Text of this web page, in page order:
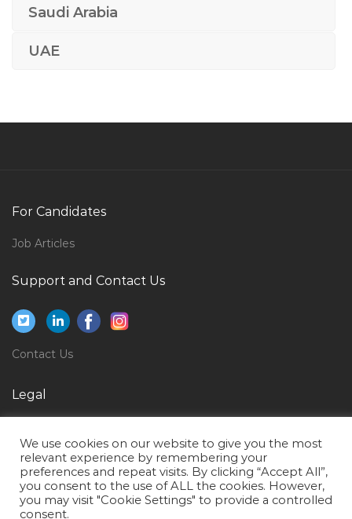
Lending Manager Jobs in Qatar
Fresher Document Controller Jobs in Qatar
Structural Engineer Design Piling Design Jobs in
Qatar
Desktop Support Engineer It Help Desk Jobs in Qatar
Saudi Arabia
UAE
For Candidates
Job Articles
Support and Contact Us
Contact Us
Legal
Terms of Use
We use cookies on our website to give you the most
relevant experience by remembering your
preferences and repeat visits. By clicking “Accept All”,
you consent to the use of ALL the cookies. However,
you may visit "Cookie Settings" to provide a controlled
consent.